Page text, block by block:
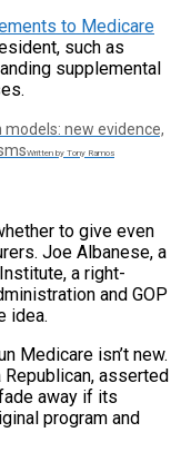
to Medicare
such as
supplemental
new evidence,
Written by Tony Ramos
to give even
Joe Albanese, a
a right-
and GOP
idea.
Medicare isn’t new.
asserted
away if its
program and